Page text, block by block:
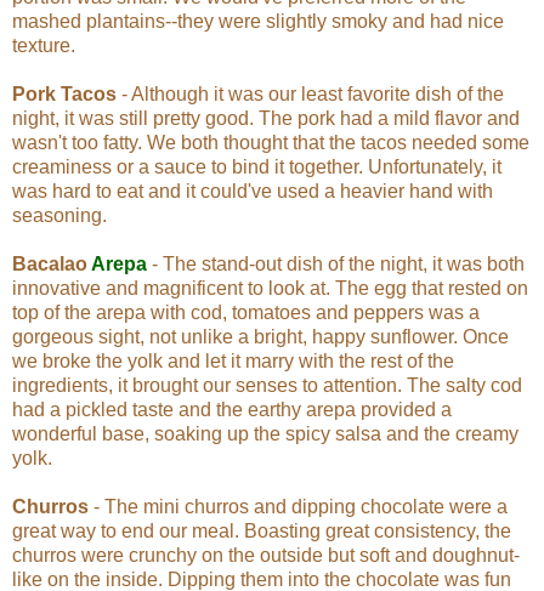
mashed plantains--they were slightly smoky and had nice
texture.
Pork Tacos - Although it was our least favorite dish of the
night, it was still pretty good. The pork had a mild flavor and
wasn't too fatty. We both thought that the tacos needed some
creaminess or a sauce to bind it together. Unfortunately, it
was hard to eat and it could've used a heavier hand with
seasoning.
BacalaoArepa - The stand-out dish of the night, it was both
innovative and magnificent to look at. The egg that rested on
top of the arepa with cod, tomatoes and peppers was a
gorgeous sight, not unlike a bright, happy sunflower. Once
we broke the yolk and let it marry with the rest of the
ingredients, it brought our senses to attention. The salty cod
had a pickled taste and the earthy arepa provided a
wonderful base, soaking up the spicy salsa and the creamy
yolk.
Churros - The mini churros and dipping chocolate were a
great way to end our meal. Boasting great consistency, the
churros were crunchy on the outside but soft and doughnut-
like on the inside. Dipping them into the chocolate was fun